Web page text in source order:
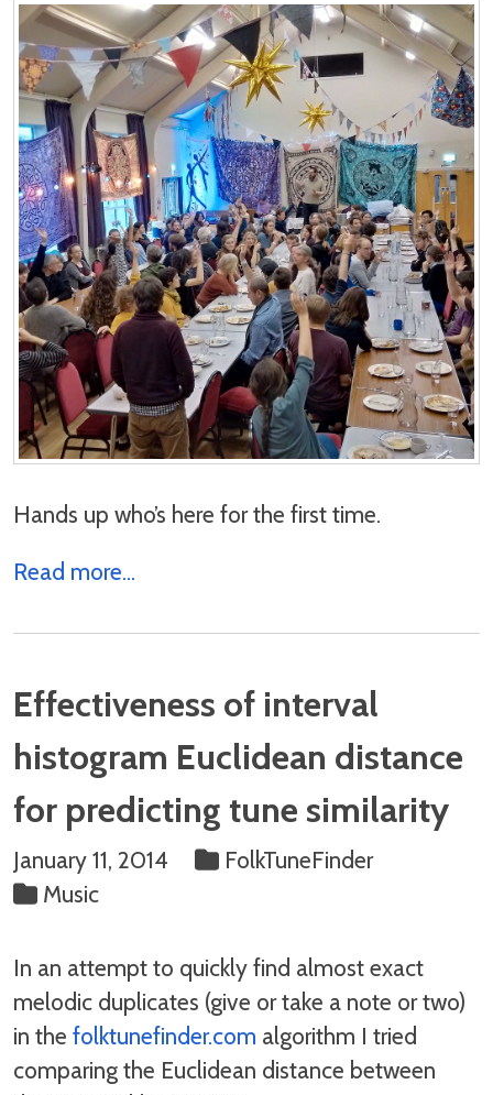
Hands up who’s here for the first time.
Read more...
Effectiveness of interval
histogram Euclidean distance
for predicting tune similarity
January 11, 2014
FolkTuneFinder
Music
In an attempt to quickly find almost exact
melodic duplicates (give or take a note or two)
in thefolktunefinder.com algorithm I tried
comparing the Euclidean distance between